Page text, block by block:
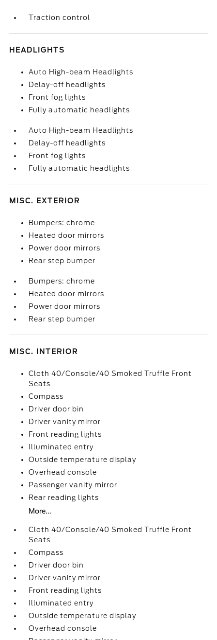
Traction control
HEADLIGHTS
Auto High-beam Headlights
Delay-off headlights
Front fog lights
Fully automatic headlights
Auto High-beam Headlights
Delay-off headlights
Front fog lights
Fully automatic headlights
MISC. EXTERIOR
Bumpers: chrome
Heated door mirrors
Power door mirrors
Rear step bumper
Bumpers: chrome
Heated door mirrors
Power door mirrors
Rear step bumper
MISC. INTERIOR
Cloth 40/Console/40 Smoked Truffle Front
Seats
Compass
Driver door bin
Driver vanity mirror
Front reading lights
Illuminated entry
Outside temperature display
Overhead console
Passenger vanity mirror
Rear reading lights
More...
Cloth 40/Console/40 Smoked Truffle Front
Seats
Compass
Driver door bin
Driver vanity mirror
Front reading lights
Illuminated entry
Outside temperature display
Overhead console